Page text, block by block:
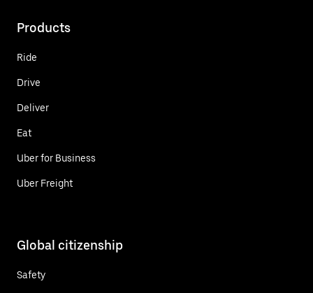
Products
Ride
Drive
Deliver
Eat
Uber for Business
Uber Freight
Global citizenship
Safety